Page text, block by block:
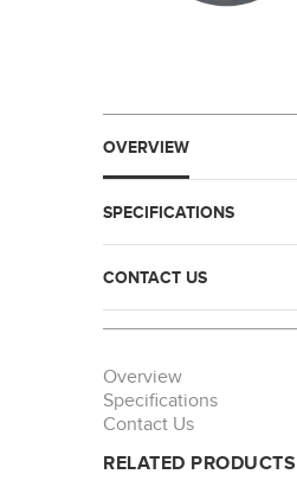
OVERVIEW
SPECIFICATIONS
CONTACT US
Overview
Specifications
Contact Us
RELATED PRODUCTS